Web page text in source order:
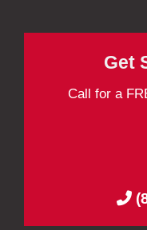
Get
Call for a